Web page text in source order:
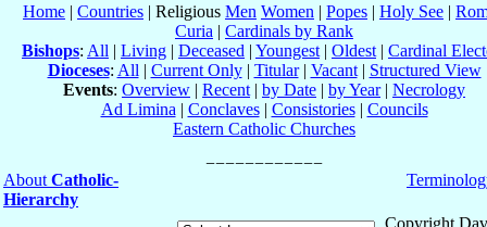
Home | Countries | Religious Men Women | Popes | Holy See |
Curia | Cardinals by Rank
Bishops: All | Living | Deceased | Youngest | Oldest | Cardinal
Dioceses: All | Current Only| Titular| Vacant| Structured View
Events: Overview | Recent | by Date | by Year| Necrology
Ad Limina | Conclaves| Consistories| Councils
Eastern Catholic Churches
About Catholic-
Hierarchy
Copyright